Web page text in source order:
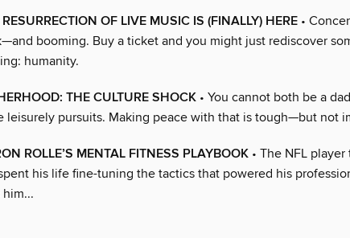
OF LIVE MUSIC IS (FINALLY) HERE •
booming. Buy a ticket and you might just rediscover
humanity.
THE CULTURE SHOCK • You cannot both be a
leisurely pursuits. Making peace with that is tough—but not
ROLLE’S MENTAL FITNESS PLAYBOOK • The NFL
his life fine-tuning the tactics that powered his